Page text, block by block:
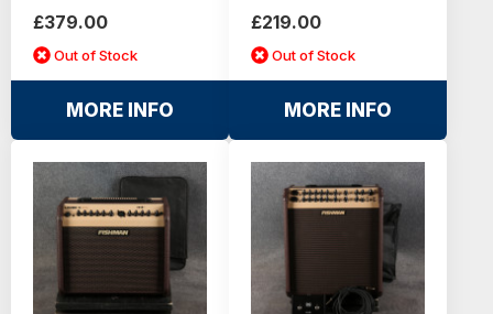
£379.00
Out of Stock
MORE INFO
£219.00
Out of Stock
MORE INFO